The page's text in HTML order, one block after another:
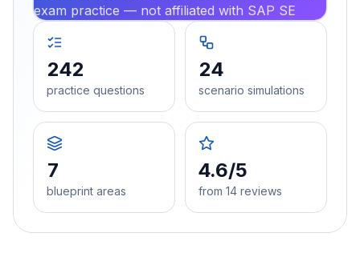
exam practice — not affiliated with SAP SE
242
practice questions
24
scenario simulations
7
blueprint areas
4.6/5
from 14 reviews